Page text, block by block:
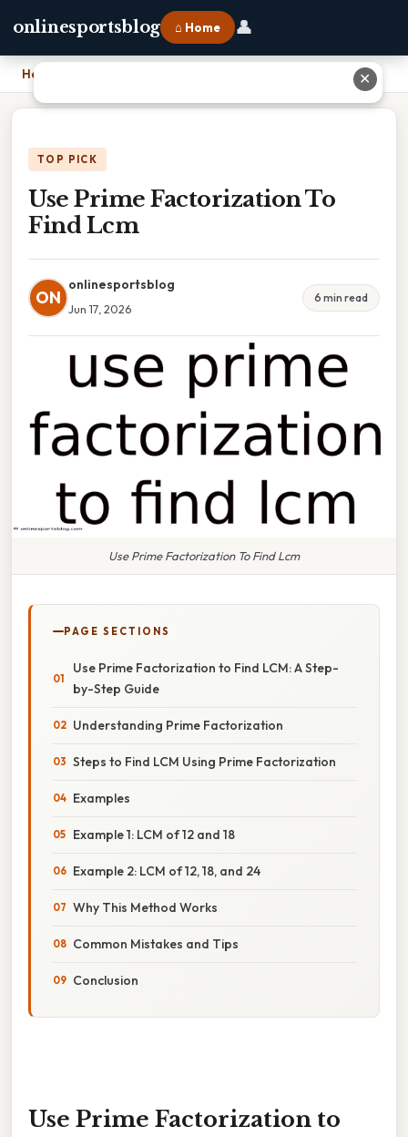
onlinesportsblog ⌂ Home 👤
Home
TOP PICK
Use Prime Factorization To
Find Lcm
ON
onlinesportsblog
Jun 17, 2026
6 min read
Use Prime Factorization To Find Lcm
PAGE SECTIONS
Use Prime Factorization to Find LCM: A Step-
by-Step Guide
Understanding Prime Factorization
Steps to Find LCM Using Prime Factorization
Examples
Example 1: LCM of 12 and 18
Example 2: LCM of 12, 18, and 24
Why This Method Works
Common Mistakes and Tips
Conclusion
Use Prime Factorization to
✕